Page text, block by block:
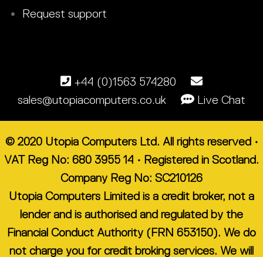
Request support
+44 (0)1563 574280
sales@utopiacomputers.co.uk
Live Chat
© 2020 Utopia Computers Ltd. All rights reserved •
VAT Reg No: 680 3955 14 • Registered in Scotland.
Company Reg No: SC210126
Utopia Computers Limited is a credit broker, not a
lender and is authorised and regulated by the
Financial Conduct Authority (FRN 653150). We do
not charge you for credit broking services. We will